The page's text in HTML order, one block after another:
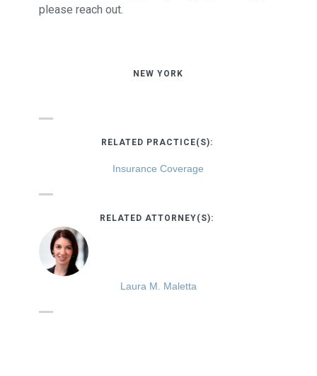
please reach out.
NEW YORK
RELATED PRACTICE(S):
Insurance Coverage
RELATED ATTORNEY(S):
Laura M. Maletta